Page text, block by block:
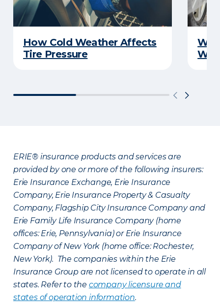
How Cold Weather Affects
Tire Pressure
ERIE® insurance products and services are
provided by one or more of the following insurers:
Erie Insurance Exchange, Erie Insurance
Company, Erie Insurance Property & Casualty
Company, Flagship City Insurance Company and
Erie Family Life Insurance Company (home
offices: Erie, Pennsylvania) or Erie Insurance
Company of New York (home office: Rochester,
New York). The companies within the Erie
Insurance Group are not licensed to operate in all
states. Refer to the company licensure and
states of operation information.